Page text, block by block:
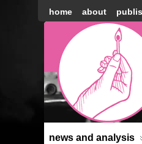
home about
news and analysis